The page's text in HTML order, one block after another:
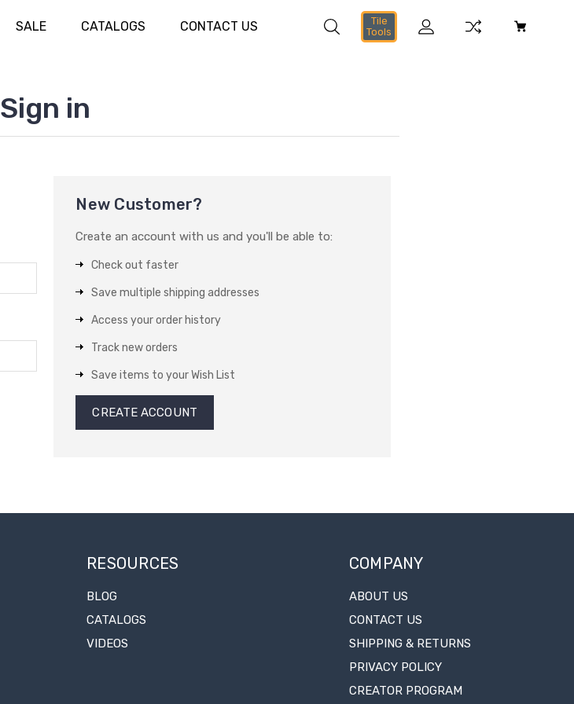
SALE CATALOGS CONTACT US
Tile
Tools
Sign in
New Customer?
Create an account with us and you'll be able to:
Check out faster
Save multiple shipping addresses
Access your order history
Track new orders
Save items to your Wish List
CREATE ACCOUNT
RESOURCES
BLOG
CATALOGS
VIDEOS
COMPANY
ABOUT US
CONTACT US
SHIPPING & RETURNS
PRIVACY POLICY
CREATOR PROGRAM